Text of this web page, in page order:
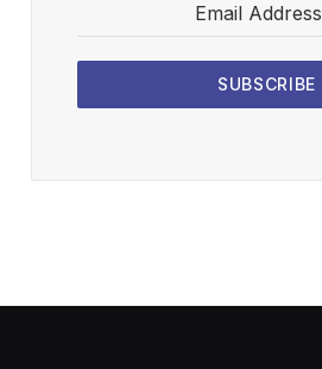
Email Address
SUBSCRIBE